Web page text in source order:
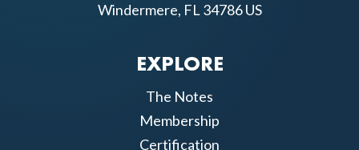
Windermere, FL 34786 US
EXPLORE
The Notes
Membership
Certification